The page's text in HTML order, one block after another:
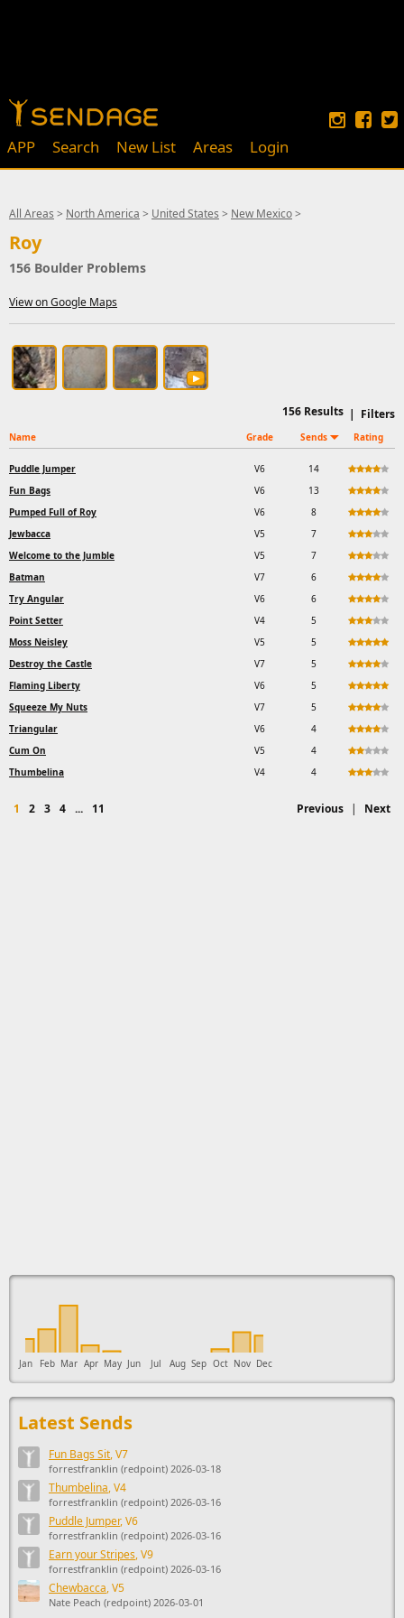
APP Search New List Areas Login
All Areas > North America > United States > New Mexico>
Roy
156 Boulder Problems
View on Google Maps
| Filters
156 Results
Name Grade Sends Rating
Puddle Jumper V6
14
Fun Bags
V6
13
Pumped Full of Roy
V6
8
Jewbacca
V5
7
Welcome to the Jumble
V5
7
Batman
V7
6
Try Angular
V6
6
Point Setter
V4
5
Moss Neisley
V5
5
Destroy the Castle
V7
5
Flaming Liberty
V6
5
Squeeze My Nuts
V7
5
Triangular
V6
4
Cum On
V5
4
Thumbelina
V4 4
1 2 3 4 ... 11 Previous | Next
This ad supports the development of Sendage.
Jan Feb Mar Apr May Jun Jul Aug Sep Oct Nov Dec
Latest Sends
Fun Bags Sit, V7
forrestfranklin (redpoint) 2026-03-18
Thumbelina, V4
forrestfranklin (redpoint) 2026-03-16
Puddle Jumper, V6
forrestfranklin (redpoint) 2026-03-16
Earn your Stripes, V9
forrestfranklin (redpoint) 2026-03-16
Chewbacca, V5
Nate Peach (redpoint) 2026-03-01